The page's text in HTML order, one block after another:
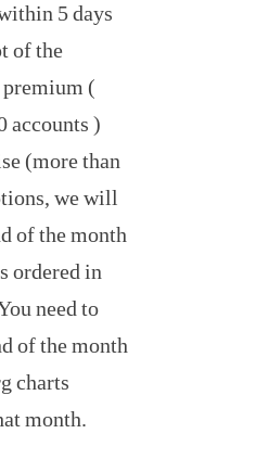
5 days
of the
(
accounts )
(more than
we will
of the month
ordered in
need to
of the month
charts
month.